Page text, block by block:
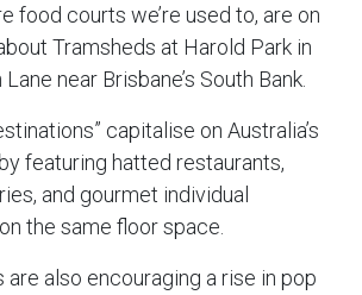
food courts we’re used to, are on
Tramsheds at Harold Park in
near Brisbane’s South Bank.
capitalise on Australia’s
featuring hatted restaurants,
and gourmet individual
the same floor space.
also encouraging a rise in pop